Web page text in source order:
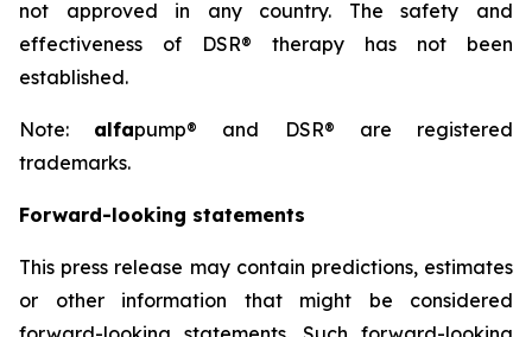
not approved in any country. The safety and
effectiveness of DSR® therapy has not been
established.
Note: alfapump® and DSR® are registered
trademarks.
Forward-looking statements
This press release may contain predictions, estimates
or other information that might be considered